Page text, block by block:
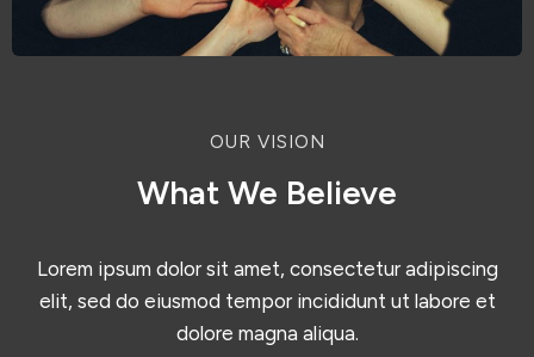
OUR VISION
What We Believe
Lorem ipsum dolor sit amet, consectetur adipiscing
elit, sed do eiusmod tempor incididunt ut labore et
dolore magna aliqua.